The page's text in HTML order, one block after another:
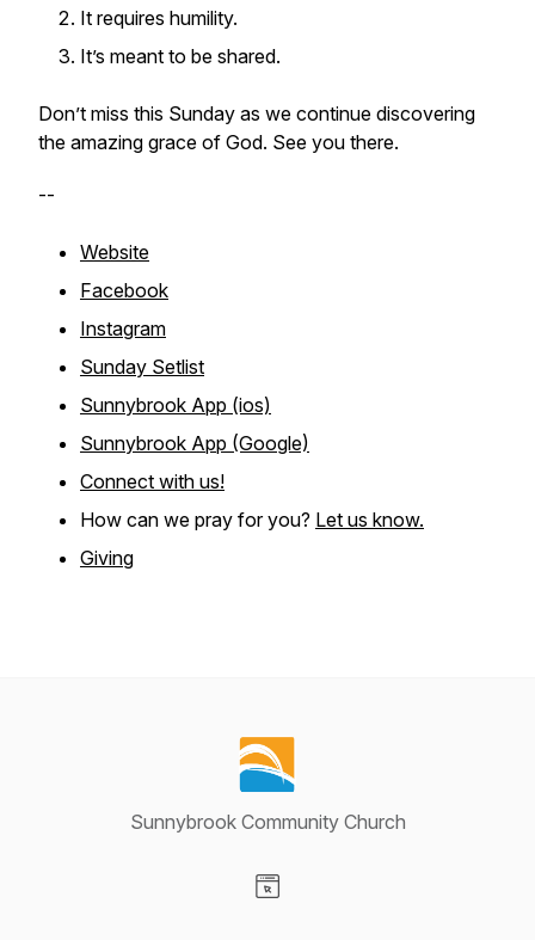
It requires humility.
It’s meant to be shared.
Don’t miss this Sunday as we continue discovering
the amazing grace of God. See you there.
--
Website
Facebook
Instagram
Sunday Setlist
Sunnybrook App (ios)
Sunnybrook App (Google)
Connect with us!
How can we pray for you? Let us know.
Giving
Sunnybrook Community Church